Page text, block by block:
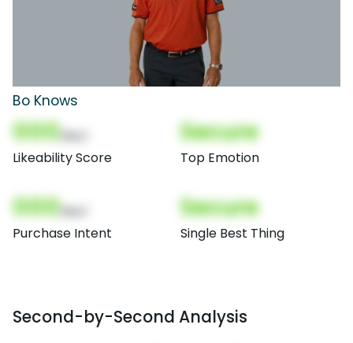
Bo Knows
000
Likeability Score
Secure
Top Emotion
000
Purchase Intent
Secure
Single Best Thing
Second-by-Second Analysis